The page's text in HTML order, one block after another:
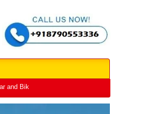
Bike Transport | Car Vehicle Transport